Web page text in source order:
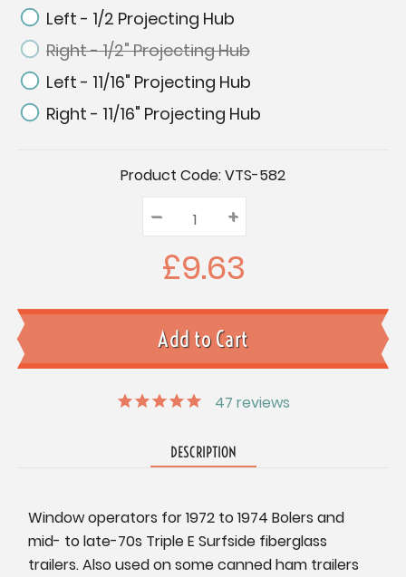
Left - 1/2 Projecting Hub
Right - 1/2" Projecting Hub
Left - 11/16" Projecting Hub
Right - 11/16" Projecting Hub
Product Code:VTS-582
Quantity:
Decrease
Quantity:
– Increase
Quantity:
+
£9.63
47 reviews
DESCRIPTION
Window operators for 1972 to 1974 Bolers and
mid- to late-70s Triple E Surfside fiberglass
trailers. Also used on some canned ham trailers